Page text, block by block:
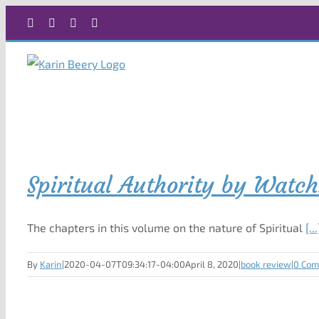
content
Facebook Instagram
Spiritual Authority by
The chapters in this volume on the nature of Spiritual
By Karin|2020-04-07T09:34:17-04:00April 8, 2020|book review|0